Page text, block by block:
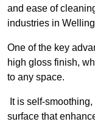
and ease of
industries in
One of the key
high gloss finish,
to any space.
It is self-
surface that